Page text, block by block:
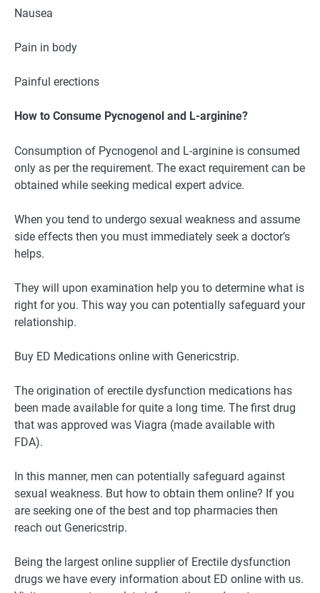
Nausea
Pain in body
Painful erections
How to Consume Pycnogenol and L-arginine?
Consumption of Pycnogenol and L-arginine is consumed
only as per the requirement. The exact requirement can be
obtained while seeking medical expert advice.
When you tend to undergo sexual weakness and assume
side effects then you must immediately seek a doctor’s
helps.
They will upon examination help you to determine what is
right for you. This way you can potentially safeguard your
relationship.
Buy ED Medications online with Genericstrip.
The origination of erectile dysfunction medications has
been made available for quite a long time. The first drug
that was approved was Viagra (made available with
FDA).
In this manner, men can potentially safeguard against
sexual weakness. But how to obtain them online? If you
are seeking one of the best and top pharmacies then
reach out Genericstrip.
Being the largest online supplier of Erectile dysfunction
drugs we have every information about ED online with us.